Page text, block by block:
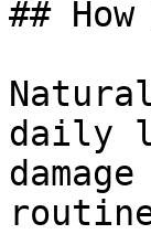
##
daily